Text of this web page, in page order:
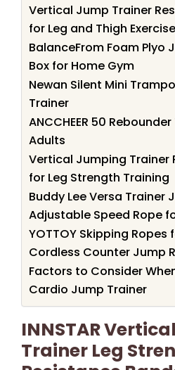
Vertical Jump Trainer
for Leg and Thigh
BalanceFrom Foam Plyo
Box for Home Gym
Newan Silent Mini
Trainer
ANCCHEER 50
Adults
Vertical Jumping Trainer
for Leg Strength Training
Buddy Lee Versa Trainer
Adjustable Speed Rope
YOTTOY Skipping Ropes
Cordless Counter Jump
Factors to Consider
Cardio Jump Trainer
INNSTAR
Trainer Leg